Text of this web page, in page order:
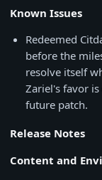
Known Issues
Redeemed
before the
resolve itself
Zariel's favor
future patch.
Release Notes
Content and